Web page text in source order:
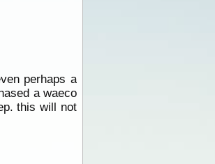
perhaps a
a waeco
this will not